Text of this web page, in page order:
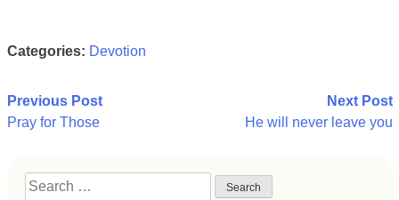
Categories: Devotion
Post
navigation
Previous Post
Pray for Those
Next Post
He will never leave you
Search